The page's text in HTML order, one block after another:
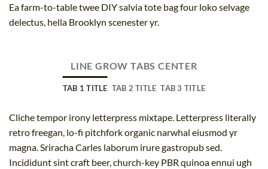
Ea farm-to-table twee DIY salvia tote bag four loko selvage
delectus, hella Brooklyn scenester yr.
LINE GROW TABS CENTER
TAB 1 TITLE TAB 2 TITLE TAB 3 TITLE
Cliche tempor irony letterpress mixtape. Letterpress literally
retro freegan, lo-fi pitchfork organic narwhal eiusmod yr
magna. Sriracha Carles laborum irure gastropub sed.
Incididunt sint craft beer, church-key PBR quinoa ennui ugh